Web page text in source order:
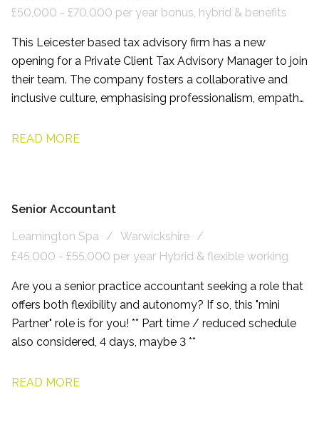
£50,000 - £70,000 per year bonus, hybrid & benefits
This Leicester based tax advisory firm has a new
opening for a Private Client Tax Advisory Manager to join
their team. The company fosters a collaborative and
inclusive culture, emphasising professionalism, empathy,
arrangements and comprehensive development
READ MORE
Senior Accountant
Leamington Spa
Warwickshire
£45,000 - £55,000 per year Hybrid & flexible working
Are you a senior practice accountant seeking a role that
offers both flexibility and autonomy? If so, this "mini
Partner" role is for you! ** Part time / reduced schedule
also considered, 4 days, maybe 3 **
READ MORE